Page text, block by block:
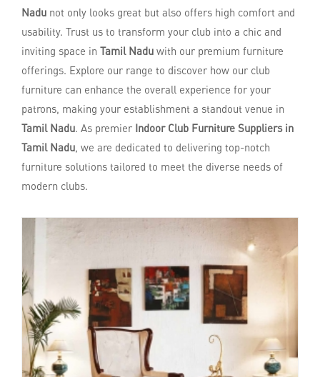
Nadu not only looks great but also offers high comfort and
usability. Trust us to transform your club into a chic and
inviting space in Tamil Nadu with our premium furniture
offerings. Explore our range to discover how our club
furniture can enhance the overall experience for your
patrons, making your establishment a standout venue in
Tamil Nadu. As premier Indoor Club Furniture Suppliers in
Tamil Nadu, we are dedicated to delivering top-notch
furniture solutions tailored to meet the diverse needs of
modern clubs.